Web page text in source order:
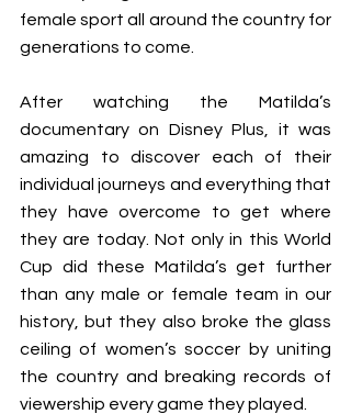
female sport all around the country for
generations to come.
After watching the Matilda’s
documentary on Disney Plus, it was
amazing to discover each of their
individual journeys and everything that
they have overcome to get where
they are today. Not only in this World
Cup did these Matilda’s get further
than any male or female team in our
history, but they also broke the glass
ceiling of women’s soccer by uniting
the country and breaking records of
viewership every game they played.